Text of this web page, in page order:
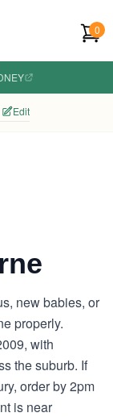
0
Edit
new babies, or
properly.
with
the suburb. If
order by 2pm
is near